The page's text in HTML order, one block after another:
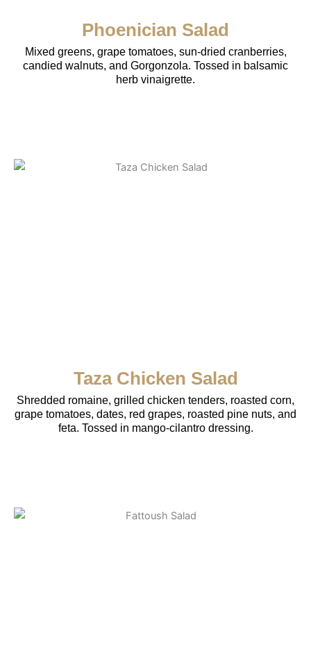
Phoenician Salad
Mixed greens, grape tomatoes, sun-dried cranberries,
candied walnuts, and Gorgonzola. Tossed in balsamic
herb vinaigrette.
Taza Chicken Salad
Shredded romaine, grilled chicken tenders, roasted corn,
grape tomatoes, dates, red grapes, roasted pine nuts, and
feta. Tossed in mango-cilantro dressing.